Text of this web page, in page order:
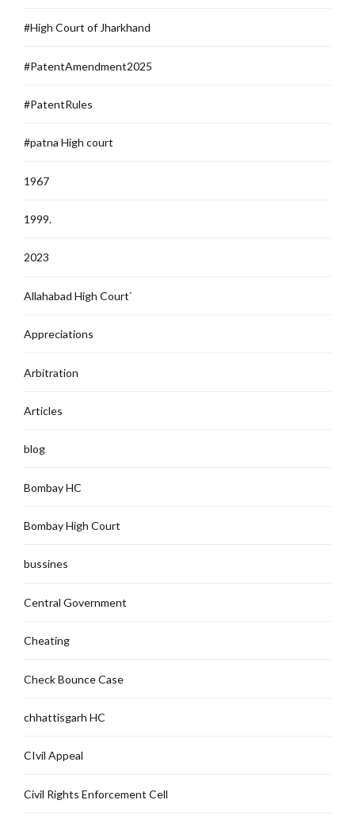
#High Court of Jharkhand
#PatentAmendment2025
#PatentRules
#patna High court
1967
1999.
2023
Allahabad High Court`
Appreciations
Arbitration
Articles
blog
Bombay HC
Bombay High Court
bussines
Central Government
Cheating
Check Bounce Case
chhattisgarh HC
CIvil Appeal
Civil Rights Enforcement Cell